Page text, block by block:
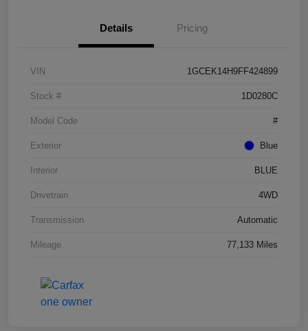
Details Pricing
VIN 1GCEK14H9FF424899
Stock # 1D0280C
Model Code #
Exterior Blue
Interior BLUE
Drivetrain 4WD
Transmission Automatic
Mileage 77,133 Miles